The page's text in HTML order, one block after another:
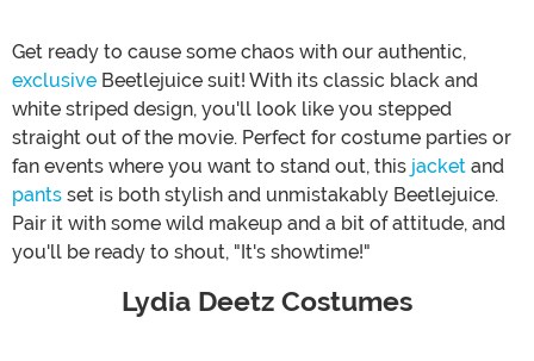
Get ready to cause some chaos with our authentic,
exclusive Beetlejuice suit! With its classic black and
white striped design, you'll look like you stepped
straight out of the movie. Perfect for costume parties or
fan events where you want to stand out, this jacket and
pants set is both stylish and unmistakably Beetlejuice.
Pair it with some wild makeup and a bit of attitude, and
you'll be ready to shout, "It's showtime!"
Lydia Deetz Costumes